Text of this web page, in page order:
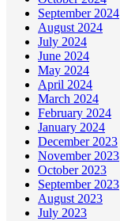
September 2024
August 2024
July 2024
June 2024
May 2024
April 2024
March 2024
February 2024
January 2024
December 2023
November 2023
October 2023
September 2023
August 2023
July 2023